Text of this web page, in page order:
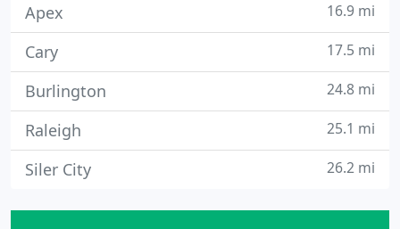
Apex 16.9 mi
Cary 17.5 mi
Burlington 24.8 mi
Raleigh 25.1 mi
Siler City 26.2 mi